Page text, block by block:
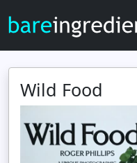
Wild Food